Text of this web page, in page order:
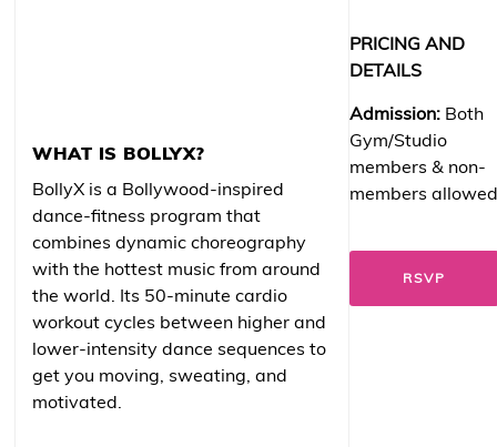
WHAT IS BOLLYX?
BollyX is a Bollywood-inspired
dance-fitness program that
combines dynamic choreography
with the hottest music from around
the world. Its 50-minute cardio
workout cycles between higher and
lower-intensity dance sequences to
get you moving, sweating, and
motivated.
PRICING AND
DETAILS
Admission: Both
Gym/Studio
members & non-
members
RSVP